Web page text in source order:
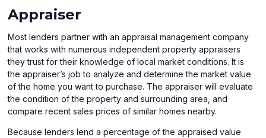
Appraiser
Most lenders partner with an appraisal management company
that works with numerous independent property appraisers
they trust for their knowledge of local market conditions. It is
the appraiser’s job to analyze and determine the market value
of the home you want to purchase. The appraiser will evaluate
the condition of the property and surrounding area, and
compare recent sales prices of similar homes nearby.
Because lenders lend a percentage of the appraised value